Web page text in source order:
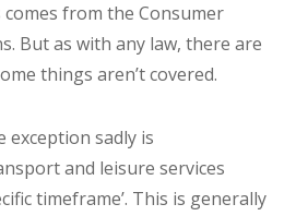
from the Consumer
But as with any law, there are
things aren’t covered.
exception sadly is
and leisure services
timeframe’. This is generally